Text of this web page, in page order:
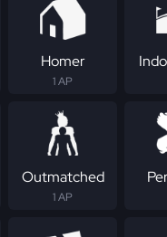
Homer
1 AP
Outmatched
1 AP